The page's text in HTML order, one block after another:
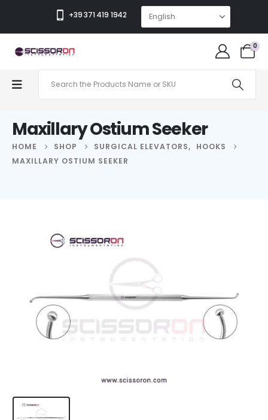
+39 371 419 1942
0
Maxillary Ostium Seeker
HOME SHOP SURGICAL ELEVATORS,
HOOKS
MAXILLARY OSTIUM SEEKER